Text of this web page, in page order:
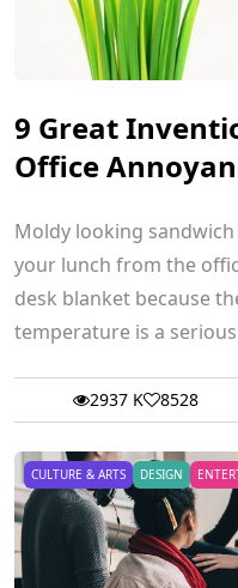
9 Great
Office
Moldy looking
your lunch from the office food
desk blanket because
2937 K 8528
CULTURE & ARTS DESIGN